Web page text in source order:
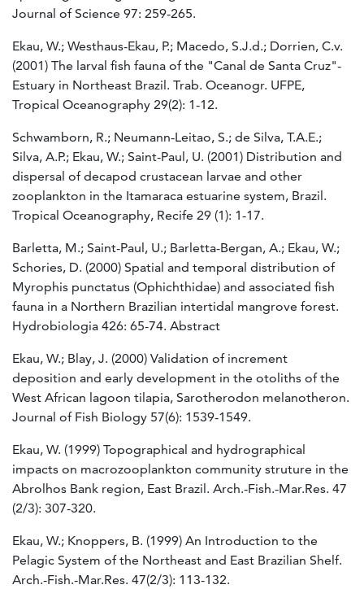
Journal of Science 97: 259-265.
Ekau, W.; Westhaus-Ekau, P.; Macedo, S.J.d.; Dorrien, C.v.
(2001) The larval fish fauna of the "Canal de Santa Cruz"-
Estuary in Northeast Brazil. Trab. Oceanogr. UFPE,
Tropical Oceanography 29(2): 1-12.
Schwamborn, R.; Neumann-Leitao, S.; de Silva, T.A.E.;
Silva, A.P.; Ekau, W.; Saint-Paul, U. (2001) Distribution and
dispersal of decapod crustacean larvae and other
zooplankton in the Itamaraca estuarine system, Brazil.
Tropical Oceanography, Recife 29 (1): 1-17.
Barletta, M.; Saint-Paul, U.; Barletta-Bergan, A.; Ekau, W.;
Schories, D. (2000) Spatial and temporal distribution of
Myrophis punctatus (Ophichthidae) and associated fish
fauna in a Northern Brazilian intertidal mangrove forest.
Hydrobiologia 426: 65-74. Abstract
Ekau, W.; Blay, J. (2000) Validation of increment
deposition and early development in the otoliths of the
West African lagoon tilapia, Sarotherodon melanotheron.
Journal of Fish Biology 57(6): 1539-1549.
Ekau, W. (1999) Topographical and hydrographical
impacts on macrozooplankton community struture in the
Abrolhos Bank region, East Brazil. Arch.-Fish.-Mar.Res. 47
(2/3): 307-320.
Ekau, W.; Knoppers, B. (1999) An Introduction to the
Pelagic System of the Northeast and East Brazilian Shelf.
Arch.-Fish.-Mar.Res. 47(2/3): 113-132.